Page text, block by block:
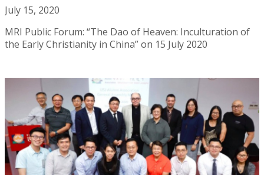
July 15, 2020
MRI Public Forum: “The Dao of Heaven: Inculturation of
the Early Christianity in China” on 15 July 2020